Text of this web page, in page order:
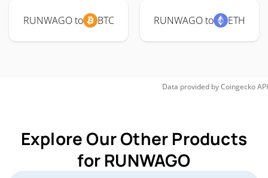
RUNWAGO to BTC RUNWAGO to ETH
Data provided byCoingeckoAPI
Explore Our Other Products
for RUNWAGO